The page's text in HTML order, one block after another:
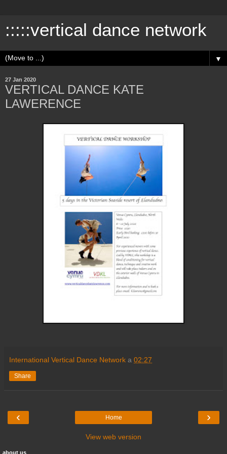
:::::vertical dance network
▼
27 Jan 2020
VERTICAL DANCE KATE
LAWERENCE
International Vertical Dance Network a 02:27
Share
‹ ›
Home
View web version
about us